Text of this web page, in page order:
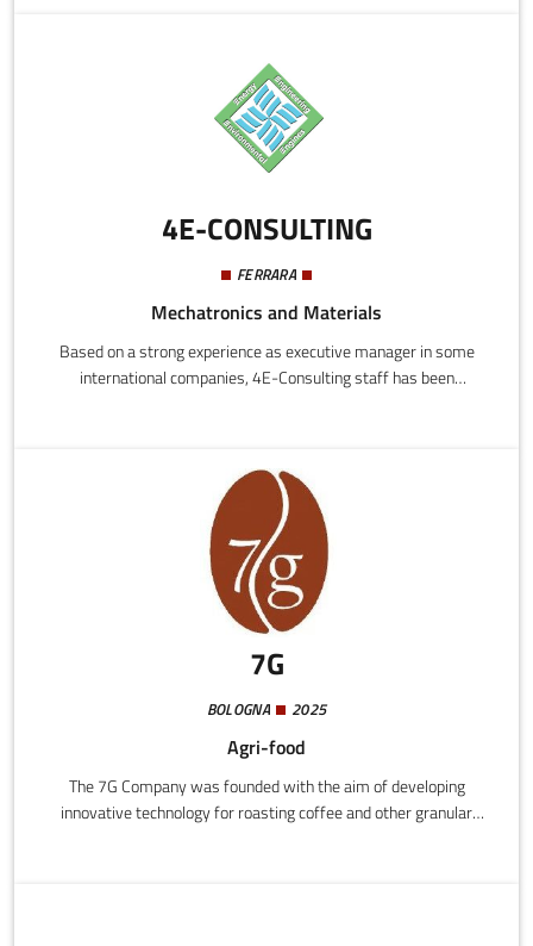
4E-CONSULTING
FERRARA
Mechatronics and Materials
Based on a strong experience as executive manager in some
international companies, 4E-Consulting staff has been
a joint–venture in China.
7G
BOLOGNA 2025
Agri-food
The 7G Company was founded with the aim of developing
innovative technology for roasting coffee and other granular